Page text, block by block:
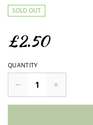
SOLD OUT
£2.50
QUANTITY